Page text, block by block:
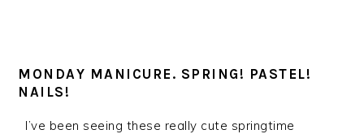
MONDAY MANICURE. SPRING! PASTEL!
NAILS!
I’ve been seeing these really cute springtime